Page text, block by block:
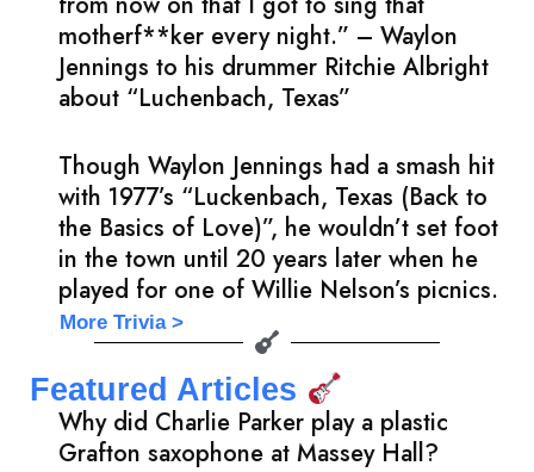
motherf**ker every night.” – Waylon
Jennings to his drummer Ritchie Albright
about “Luchenbach, Texas”
Though Waylon Jennings had a smash hit
with 1977’s “Luckenbach, Texas (Back to
the Basics of Love)”, he wouldn’t set foot
in the town until 20 years later when he
played for one of Willie Nelson’s picnics.
More Trivia >
Featured Articles
Why did Charlie Parker play a plastic
Grafton saxophone at Massey Hall?